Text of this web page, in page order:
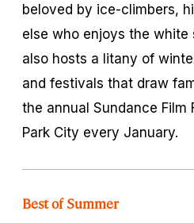
beloved by ice-climbers,
else who enjoys the white
also hosts a litany of
and festivals that draw
the annual Sundance Film
Park City every January.
Best of Summer